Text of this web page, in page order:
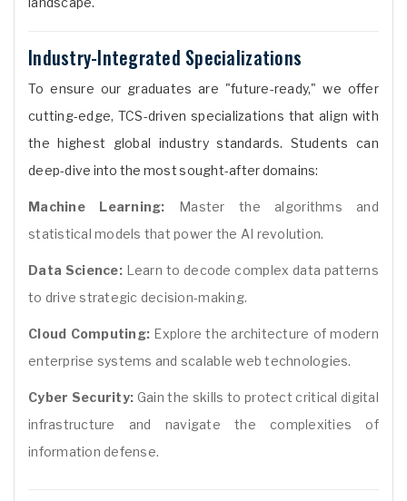
Industry-Integrated Specializations
To ensure our graduates are "future-ready," we offer
cutting-edge, TCS-driven specializations that align with
the highest global industry standards. Students can
deep-dive into the most sought-after domains:
Machine Learning: Master the algorithms and
statistical models that power the AI revolution.
Data Science:Learn to decode complex data patterns
to drive strategic decision-making.
Cloud Computing: Explore the architecture of modern
enterprise systems and scalable web technologies.
Cyber Security: Gain the skills to protect critical digital
infrastructure and navigate the complexities of
information defense.